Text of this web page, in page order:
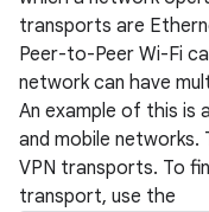
transports are
Peer-to-Peer Wi-Fi
network can have
An example of this is
and mobile networks.
VPN transports. To
transport, use the